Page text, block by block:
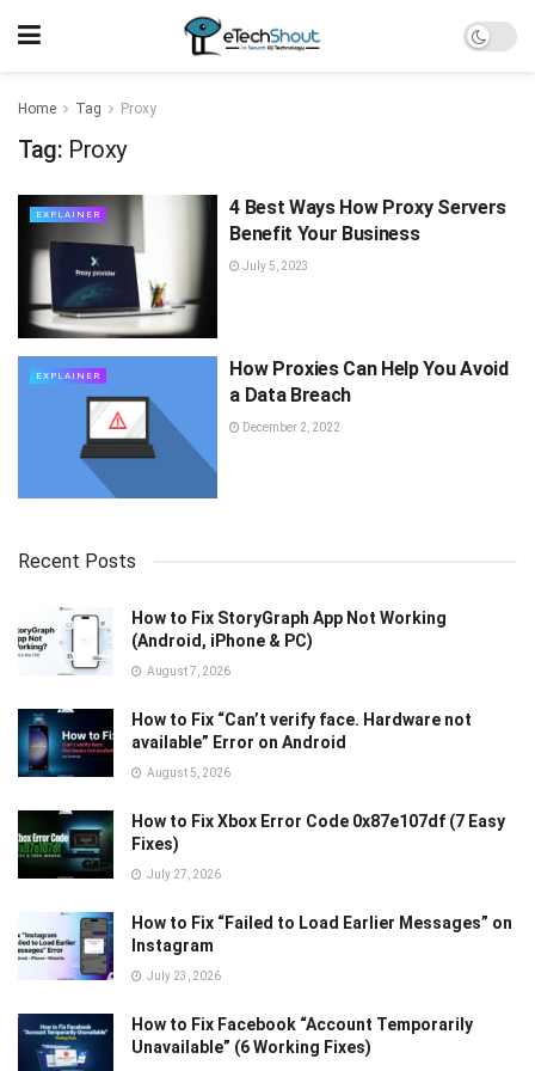
Home Tag Proxy
Tag: Proxy
EXPLAINER
4 Best Ways How Proxy Servers
Benefit Your Business
July 5, 2023
EXPLAINER
How Proxies Can Help You Avoid
a Data Breach
December 2, 2022
Recent Posts
How to Fix StoryGraph App Not Working
(Android, iPhone & PC)
August 7, 2026
How to Fix “Can’t verify face. Hardware not
available” Error on Android
August 5, 2026
How to Fix Xbox Error Code 0x87e107df (7 Easy
Fixes)
July 27, 2026
How to Fix “Failed to Load Earlier Messages” on
Instagram
July 23, 2026
How to Fix Facebook “Account Temporarily
Unavailable” (6 Working Fixes)